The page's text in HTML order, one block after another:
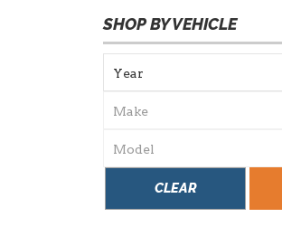
SHOP BY VEHICLE
CLEAR